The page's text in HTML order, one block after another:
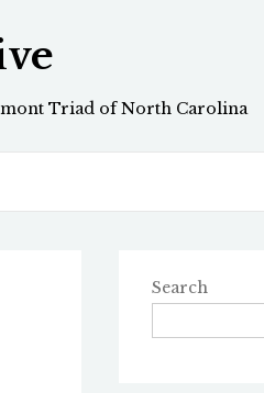
Triad of North Carolina
Search